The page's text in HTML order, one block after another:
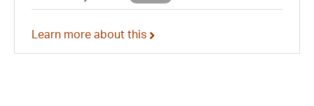
Learn more about this